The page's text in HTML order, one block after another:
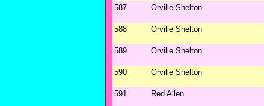
587 Orville Shelton
588 Orville Shelton
589 Orville Shelton
590 Orville Shelton
591 Red Allen